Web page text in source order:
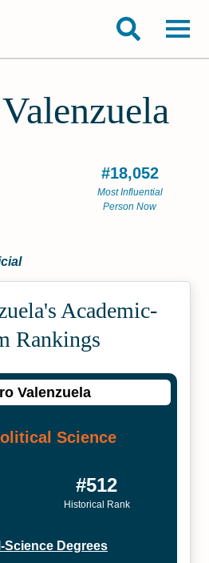
#18,052
Most Influential
Person Now
Academic­
Rankings
Valenzuela
Science
#512
Historical Rank
Science Degrees